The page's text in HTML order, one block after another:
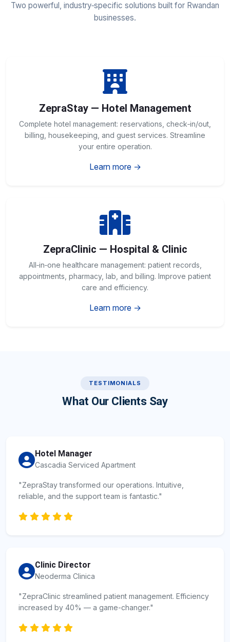
Two powerful, industry‑specific solutions built for Rwandan
businesses.
ZepraStay — Hotel Management
Complete hotel management: reservations, check‑in/out,
billing, housekeeping, and guest services. Streamline
your entire operation.
Learn more →
ZepraClinic — Hospital & Clinic
All‑in‑one healthcare management: patient records,
appointments, pharmacy, lab, and billing. Improve patient
care and efficiency.
Learn more →
TESTIMONIALS
What Our Clients Say
Hotel Manager
Cascadia Serviced Apartment
"ZepraStay transformed our operations. Intuitive,
reliable, and the support team is fantastic."
Clinic Director
Neoderma Clinica
"ZepraClinic streamlined patient management. Efficiency
increased by 40% — a game-changer."